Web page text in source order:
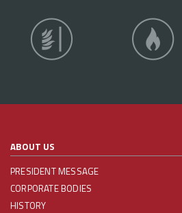
ABOUT US
PRESIDENT MESSAGE
CORPORATE BODIES
HISTORY